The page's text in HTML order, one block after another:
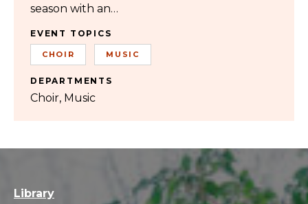
season with an…
EVENT TOPICS
CHOIR MUSIC
DEPARTMENTS
Choir Music
Library